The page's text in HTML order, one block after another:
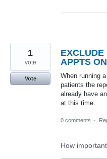
EXCLUDE
APPTS
When running
patients the
already have
at this time.
1
vote
Vote
0 comments ·
How